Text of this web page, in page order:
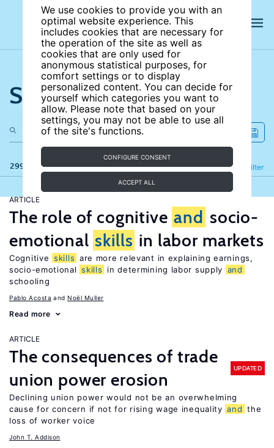
We use cookies to provide you with an
optimal website experience. This
includes cookies that are necessary for
the operation of the site as well as
cookies that are only used for
anonymous statistical purposes, for
comfort settings or to display
personalized content. You can decide for
yourself which categories you want to
allow. Please note that based on your
settings, you may not be able to use all
of the site's functions.
CONFIGURE CONSENT
ACCEPT ALL
Search the site
299 results Filter
Refine
ARTICLE
The role of cognitive and socio-
emotional skills in labor markets
Cognitive skills are more relevant in explaining earnings,
socio-emotional skills in determining labor supply and
schooling
Pablo Acosta Noël Muller
Read more
ARTICLE
The consequences of trade
union power erosion
UPDATED
Declining union power would not be an overwhelming
cause for concern if not for rising wage inequality and the
loss of worker voice
John T. Addison